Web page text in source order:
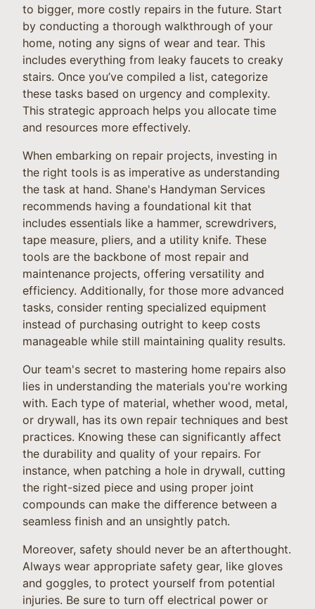
to bigger, more costly repairs in the future. Start
by conducting a thorough walkthrough of your
home, noting any signs of wear and tear. This
includes everything from leaky faucets to creaky
stairs. Once you’ve compiled a list, categorize
these tasks based on urgency and complexity.
This strategic approach helps you allocate time
and resources more effectively.
When embarking on repair projects, investing in
the right tools is as imperative as understanding
the task at hand. Shane's Handyman Services
recommends having a foundational kit that
includes essentials like a hammer, screwdrivers,
tape measure, pliers, and a utility knife. These
tools are the backbone of most repair and
maintenance projects, offering versatility and
efficiency. Additionally, for those more advanced
tasks, consider renting specialized equipment
instead of purchasing outright to keep costs
manageable while still maintaining quality results.
Our team's secret to mastering home repairs also
lies in understanding the materials you're working
with. Each type of material, whether wood, metal,
or drywall, has its own repair techniques and best
practices. Knowing these can significantly affect
the durability and quality of your repairs. For
instance, when patching a hole in drywall, cutting
the right-sized piece and using proper joint
compounds can make the difference between a
seamless finish and an unsightly patch.
Moreover, safety should never be an afterthought.
Always wear appropriate safety gear, like gloves
and goggles, to protect yourself from potential
injuries. Be sure to turn off electrical power or